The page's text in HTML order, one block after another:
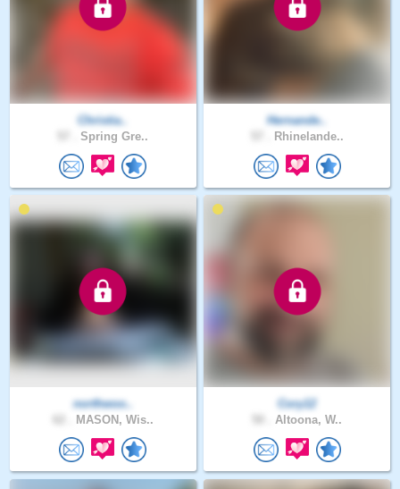
Christia..
Spring Gre..
Hernande..
Rhinelande..
northwoo..
MASON, Wis..
Cory12
Altoona, W..